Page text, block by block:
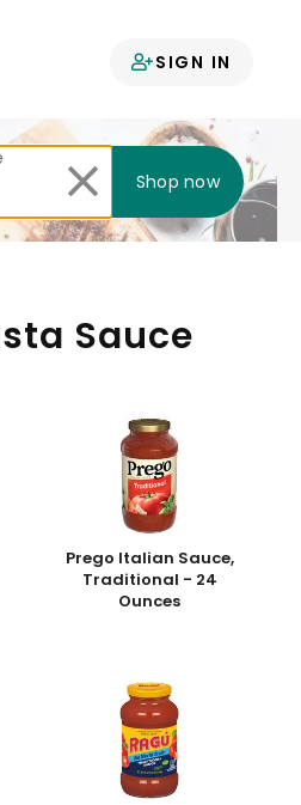
SIGN IN
Shop now
Sauce
Prego Italian Sauce,
Traditional - 24
Ounces